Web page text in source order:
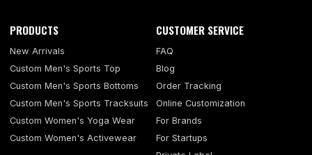
PRODUCTS
New Arrivals
Custom Men's Sports Top
Custom Men's Sports Bottoms
Custom Men's Sports Tracksuits
Custom Women's Yoga Wear
Custom Women's Activewear
CUSTOMER SERVICE
FAQ
Blog
Order Tracking
Online Customization
For Brands
For Startups